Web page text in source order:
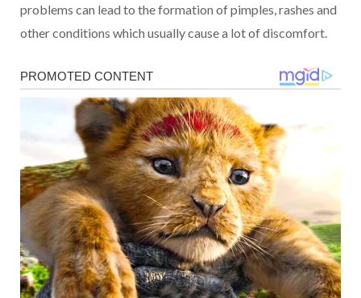
problems can lead to the formation of pimples, rashes and
other conditions which usually cause a lot of discomfort.